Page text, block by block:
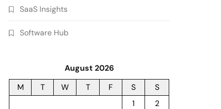
SaaS Insights
Software Hub
August 2026
M
T W T F S
S
1
2